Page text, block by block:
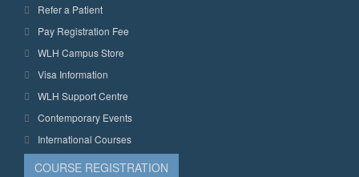
Refer a Patient
Pay Registration Fee
WLH Campus Store
Visa Information
WLH Support Centre
Contemporary Events
International Courses
COURSE REGISTRATION